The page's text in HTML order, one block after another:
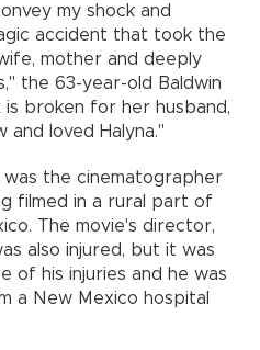
my shock and
accident that took the
mother and deeply
the 63-year-old Baldwin
broken for her husband,
and loved Halyna."
the cinematographer
filmed in a rural part of
The movie's director,
also injured, but it was
of his injuries and he was
a New Mexico hospital